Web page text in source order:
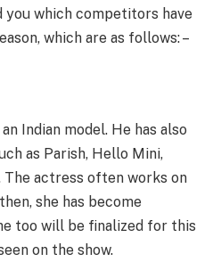
which competitors have
which are as follows: –
Indian model. He has also
as Parish, Hello Mini,
The actress often works on
she has become
too will be finalized for this
on the show.